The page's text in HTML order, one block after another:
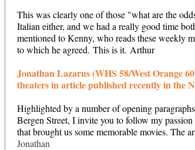
This was clearly one of those "what are the
Italian either, and we had a really good time
mentioned to Kenny, who reads these weekly
to which he agreed. This is it. Arthur
Jonathan Lazarus (WHS 58/West Orange
theaters in article published recently in the
Highlighted by a number of opening
Bergen Street, I invite you to follow my
that brought us some memorable movies. The
Jonathan